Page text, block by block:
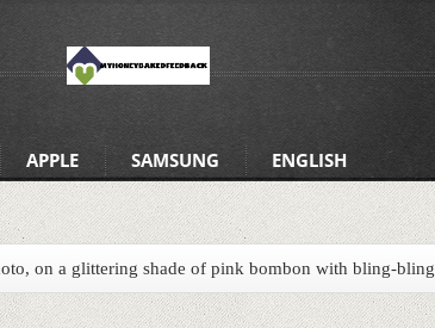
APPLE SAMSUNG ENGLISH
on a glittering shade of pink bombon with bling-bling